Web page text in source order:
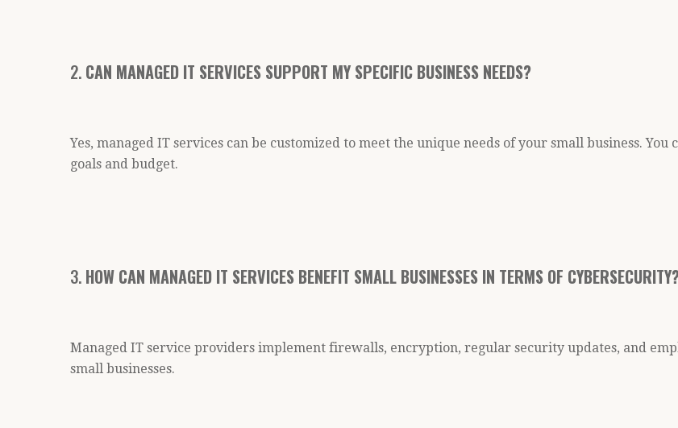
2. CAN MANAGED IT SERVICES SUPPORT MY SPECIFIC BUSINESS NEEDS?
Yes, managed IT services can be customized to meet the unique needs of your small business.
goals and budget.
3. HOW CAN MANAGED IT SERVICES BENEFIT SMALL BUSINESSES IN TERMS OF
Managed IT service providers implement firewalls, encryption, regular security updates, and
small businesses.